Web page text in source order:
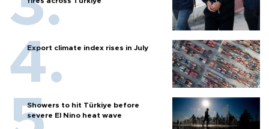
Export climate index rises in July
Showers to hit Türkiye before
severe El Nino heat wave